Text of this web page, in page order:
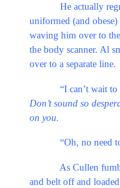
He actually
uniformed (and
waving him over to
the body scanner. Al
over to a separate line.
“I can’t wait to
Don’t sound so
on you.
“Oh, no need to
As Cullen
and belt off and